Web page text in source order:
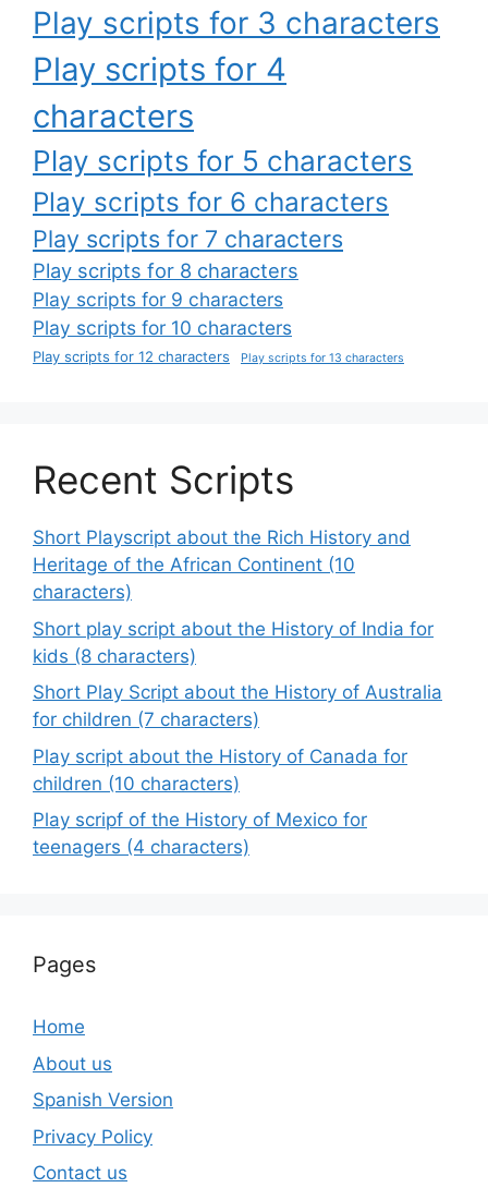
Play scripts for 3 characters
Play scripts for 4
characters
Play scripts for 5 characters
Play scripts for 6 characters
Play scripts for 7 characters
Play scripts for 8 characters
Play scripts for 9 characters
Play scripts for 10 characters
Play scripts for 12 characters Play scripts for 13 characters
Recent Scripts
Short Playscript about the Rich History and
Heritage of the African Continent (10
characters)
Short play script about the History of India for
kids (8 characters)
Short Play Script about the History of Australia
for children (7 characters)
Play script about the History of Canada for
children (10 characters)
Play scripf of the History of Mexico for
teenagers (4 characters)
Pages
Home
About us
Spanish Version
Privacy Policy
Contact us